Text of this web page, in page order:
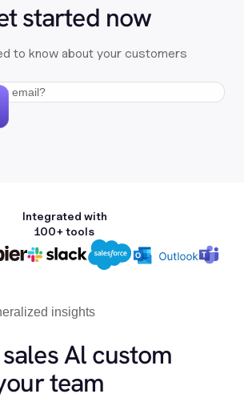
started now
to know about your customers
Integrated with
100+ tools
Al custom
team